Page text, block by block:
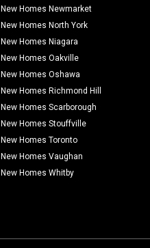
New Homes Newmarket
New Homes North York
New Homes Niagara
New Homes Oakville
New Homes Oshawa
New Homes Richmond Hill
New Homes Scarborough
New Homes Stouffville
New Homes Toronto
New Homes Vaughan
New Homes Whitby